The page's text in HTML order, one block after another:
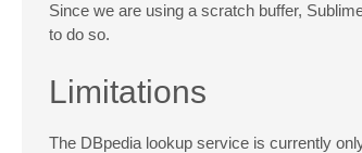
Since we are using a scratch buffer,
to do so.
Limitations
The DBpedia lookup service is currently